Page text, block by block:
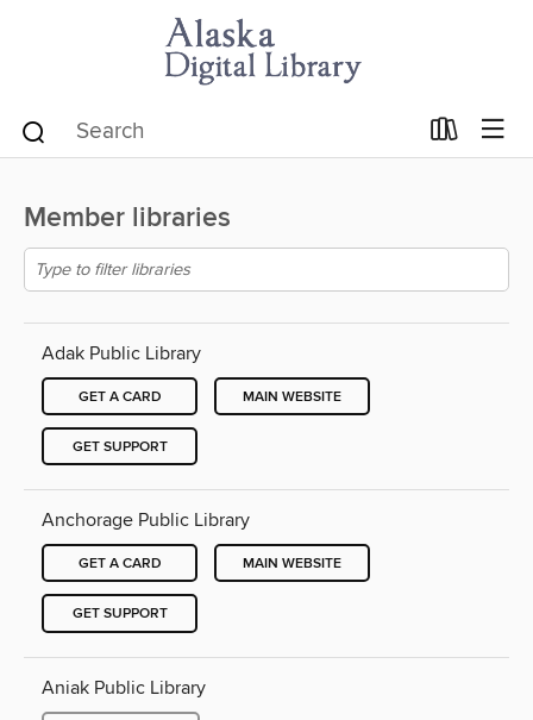
Member libraries
Adak Public Library
GET A CARD MAIN WEBSITE
GET SUPPORT
Anchorage Public Library
GET A CARD MAIN WEBSITE
GET SUPPORT
Aniak Public Library